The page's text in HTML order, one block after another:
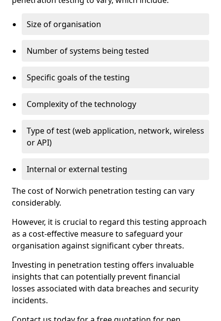
Size of organisation
Number of systems being tested
Specific goals of the testing
Complexity of the technology
Type of test (web application, network, wireless
or API)
Internal or external testing
The cost of Norwich penetration testing can vary
considerably.
However, it is crucial to regard this testing approach
as a cost-effective measure to safeguard your
organisation against significant cyber threats.
Investing in penetration testing offers invaluable
insights that can potentially prevent financial
losses associated with data breaches and security
incidents.